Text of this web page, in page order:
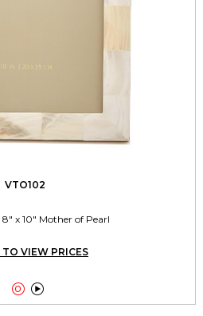
VTO102
x 10" Mother of Pearl
TO VIEW PRICES
 